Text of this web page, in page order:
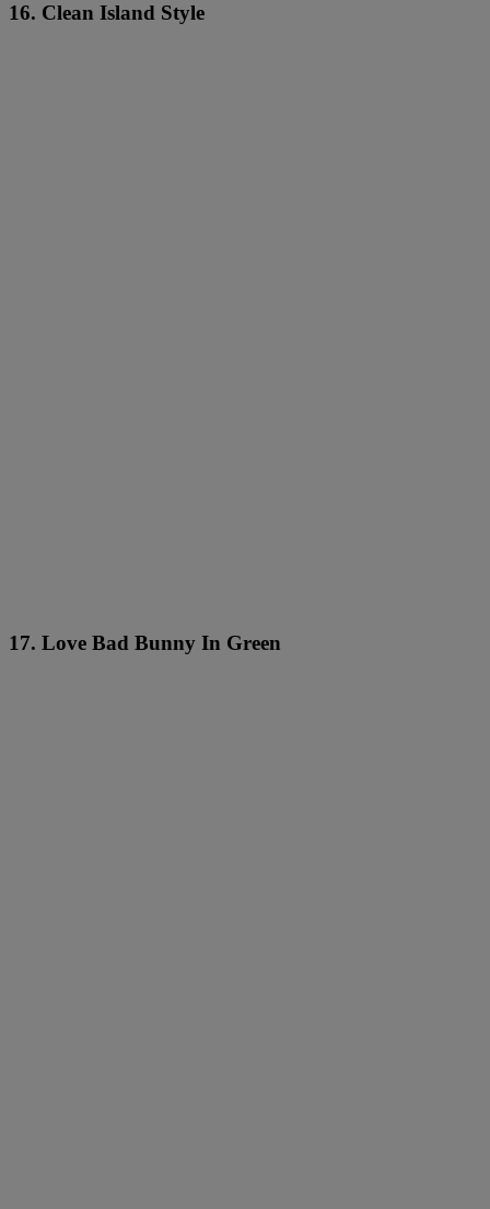
16. Clean Island Style
17. Love Bad Bunny In Green